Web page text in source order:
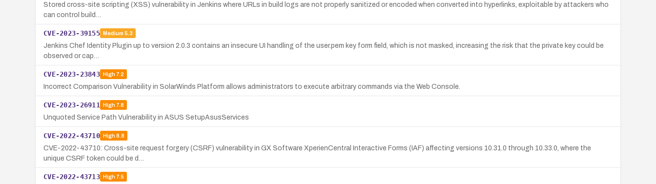
Stored cross-site scripting (XSS) vulnerability in Jenkins where URLs in build logs are not properly sanitized or encoded when converted into hyperlinks, exploitable by attackers who
can control build…
CVE-2023-39155 Medium 5.3
Jenkins Chef Identity Plugin up to version 2.0.3 contains an insecure UI handling of the user.pem key form field, which is not masked, increasing the risk that the private key could be
observed or cap…
CVE-2023-23843 High7.2
Incorrect Comparison Vulnerability in SolarWinds Platform allows administrators to execute arbitrary commands via the Web Console.
CVE-2023-26911 High7.8
Unquoted Service Path Vulnerability in ASUS SetupAsusServices
CVE-2022-43710 High8.8
CVE-2022-43710: Cross-site request forgery (CSRF) vulnerability in GX Software XperienCentral Interactive Forms (IAF) affecting versions 10.31.0 through 10.33.0, where the
unique CSRF token could be d…
CVE-2022-43713 High7.5